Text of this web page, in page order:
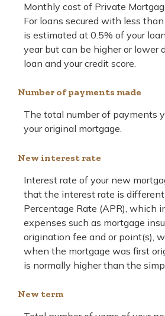
Monthly cost of Private
For loans secured with less
is estimated at 0.5% of your
year but can be higher or lower
loan and your credit score.
Number of payments made
The total number of payments
your original mortgage.
New interest rate
Interest rate of your new
that the interest rate is
Percentage Rate (APR), which
expenses such as mortgage
origination fee and or point(s),
when the mortgage was first
is normally higher than the
New term